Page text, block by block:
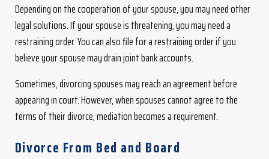
Depending on the cooperation of your spouse, you may need other
legal solutions. If your spouse is threatening, you may need a
restraining order. You can also file for a restraining order if you
believe your spouse may drain joint bank accounts.
Sometimes, divorcing spouses may reach an agreement before
appearing in court. However, when spouses cannot agree to the
terms of their divorce, mediation becomes a requirement.
Divorce From Bed and Board